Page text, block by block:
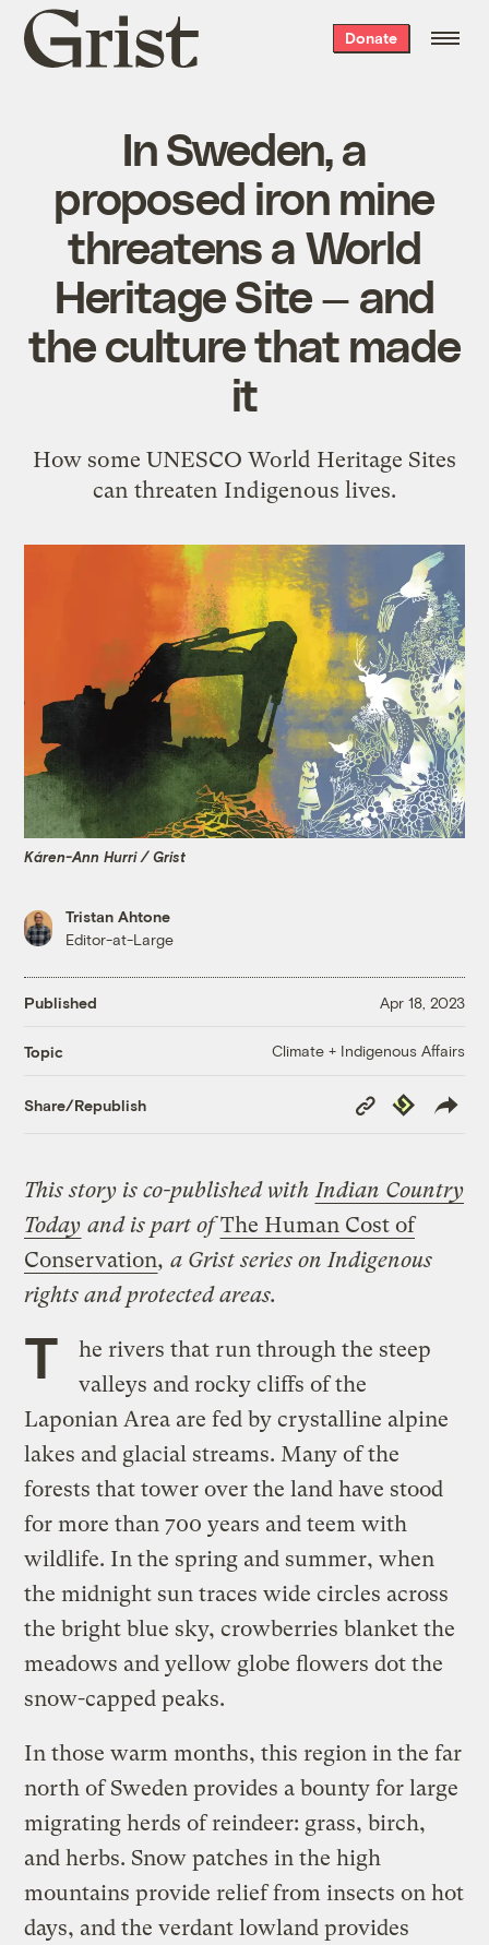
Grist
home
Donate
In Sweden, a
proposed iron mine
threatens a World
Heritage Site — and
the culture that made
it
How some UNESCO World Heritage Sites
can threaten Indigenous lives.
Káren-Ann Hurri / Grist
Tristan Ahtone
Editor-at-Large
Published Apr 18, 2023
Topic Climate + Indigenous Affairs
Share/Republish
Copy
Link
Republish
This story is co-published withIndian Country
Today and is part ofThe Human Cost of
Conservation, a Grist series on Indigenous
rights and protected areas.
T
he rivers that run through the steep
valleys and rocky cliffs of the
Laponian Area are fed by crystalline alpine
lakes and glacial streams. Many of the
forests that tower over the land have stood
for more than 700 years and teem with
wildlife. In the spring and summer, when
the midnight sun traces wide circles across
the bright blue sky, crowberries blanket the
meadows and yellow globe flowers dot the
snow-capped peaks.
In those warm months, this region in the far
north of Sweden provides a bounty for large
migrating herds of reindeer: grass, birch,
and herbs. Snow patches in the high
mountains provide relief from insects on hot
days, and the verdant lowland provides